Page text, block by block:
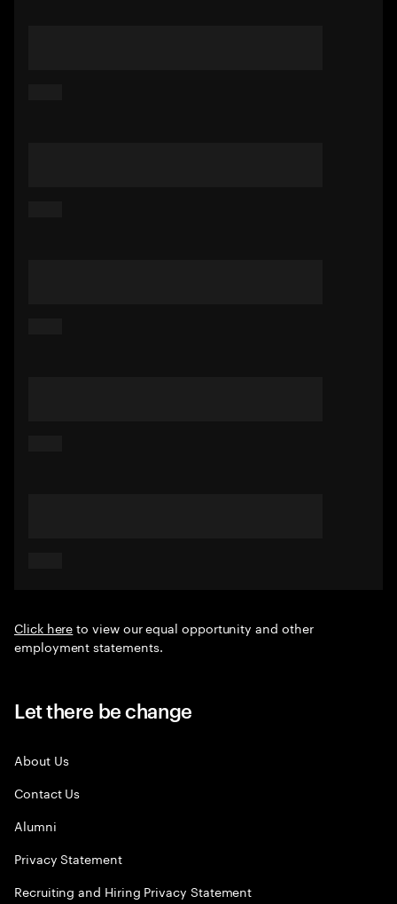
Click hereto view our equal opportunity and other
employment statements.
Let there be change
About Us
Contact Us
Alumni
Privacy Statement
Recruiting and Hiring Privacy Statement